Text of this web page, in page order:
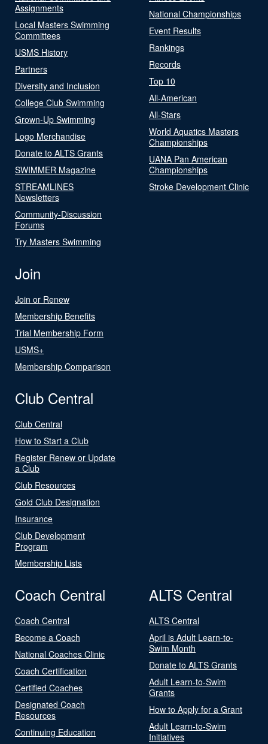
Assignments
Local Masters Swimming
Committees
USMS History
Partners
Diversity and Inclusion
College Club Swimming
Grown-Up Swimming
Logo Merchandise
Donate to ALTS Grants
SWIMMER Magazine
STREAMLINES
Newsletters
Community-Discussion
Forums
Try Masters Swimming
National Championships
Event Results
Rankings
Records
Top 10
All-American
All-Stars
World Aquatics Masters
Championships
UANA Pan American
Championships
Stroke Development Clinic
Join
Join or Renew
Membership Benefits
Trial Membership Form
USMS+
Membership Comparison
Club Central
Club Central
How to Start a Club
Register Renew or Update
a Club
Club Resources
Gold Club Designation
Insurance
Club Development
Program
Membership Lists
Coach Central
Coach Central
Become a Coach
National Coaches Clinic
Coach Certification
Certified Coaches
Designated Coach
Resources
Continuing Education
ALTS Central
ALTS Central
April is Adult Learn-to-
Swim Month
Donate to ALTS Grants
Adult Learn-to-Swim
Grants
How to Apply for a Grant
Adult Learn-to-Swim
Initiatives